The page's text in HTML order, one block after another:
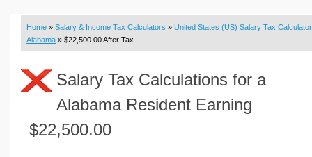
Budget & Savings Calculators
Loan Calculators
Real Function Calculators
Engineering Calculators
Volume Calculators
Home » Salary & Income Tax Calculators » United States (US) Salary Tax Calculator
Alabama » $22,500.00 After Tax
Salary Tax Calculations for a
Alabama Resident Earning
$22,500.00